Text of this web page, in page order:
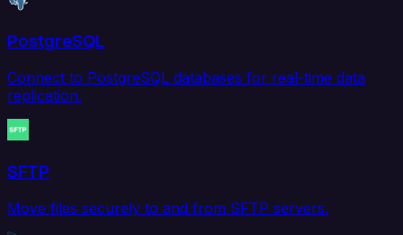
PostgreSQL
Connect to PostgreSQL databases for real-time data
replication.
SFTP
Move files securely to and from SFTP servers.